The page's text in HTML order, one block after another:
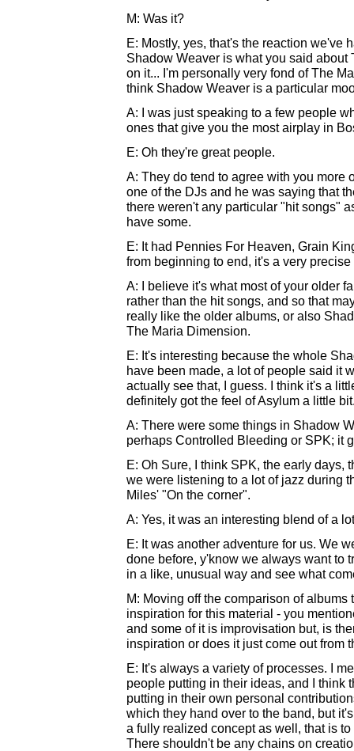
M: Was it?
E: Mostly, yes, that's the reaction we've
Shadow Weaver is what you said
on it... I'm personally very fond of The
think Shadow Weaver is a particular
A: I was just speaking to a few people
ones that give you the most airplay in
E: Oh they're great people.
A: They do tend to agree with you more
one of the DJs and he was saying that
there weren't any particular "hit songs"
have some.
E: It had Pennies For Heaven, Grain
from beginning to end, it's a very precise
A: I believe it's what most of your older
rather than the hit songs, and so that
really like the older albums, or also
The Maria Dimension.
E: It's interesting because the whole
have been made, a lot of people said it
actually see that, I guess. I think it's a
definitely got the feel of Asylum a little
A: There were some things in Shadow
perhaps Controlled Bleeding or SPK; it
E: Oh Sure, I think SPK, the early days,
we were listening to a lot of jazz during
Miles' "On the corner".
A: Yes, it was an interesting blend of a
E: It was another adventure for us. We
done before, y'know we always want to
in a like, unusual way and see what
M: Moving off the comparison of
inspiration for this material - you
and some of it is improvisation but, is
inspiration or does it just come out from
E: It's always a variety of processes. I
people putting in their ideas, and I think
putting in their own personal
which they hand over to the band, but
a fully realized concept as well, that is
There shouldn't be any chains on